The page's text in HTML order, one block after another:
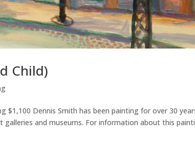
Child)
$1,100 Dennis Smith has been painting for over 30
and museums. For information about this